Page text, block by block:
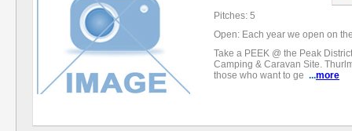
Pitches: 5
Open: Each year we open on
Take a PEEK @ the Peak
Camping & Caravan Site.
those who want to ge ...more